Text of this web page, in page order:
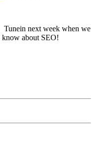
next week when we
know about SEO!